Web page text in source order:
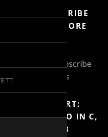
SUBSCRIBE
FOR MORE
(Un)Subscribe
to Posts
MOZART:
RONDO IN C,
KV 373